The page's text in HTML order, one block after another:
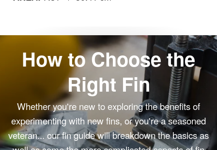
How to Choose the
Right Fin
Whether you're new to exploring the benefits of
experimenting with new fins, or you're a seasoned
veteran... our fin guide will breakdown the basics as